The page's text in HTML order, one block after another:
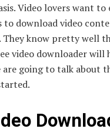
Video lovers want
download video
know pretty well
video downloader
going to talk about